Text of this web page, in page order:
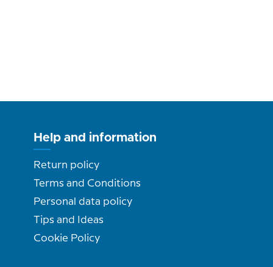
Help and information
Return policy
Terms and Conditions
Personal data policy
Tips and Ideas
Cookie Policy